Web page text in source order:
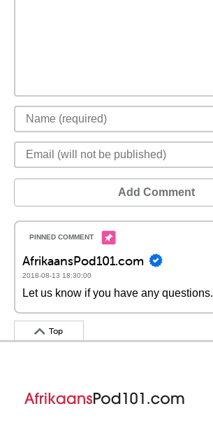
Add Comment
AfrikaansPod101.com
2018-08-13 18:30:00
Let us know if you have any questions.
Top